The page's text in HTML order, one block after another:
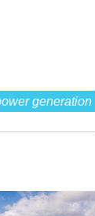
generation